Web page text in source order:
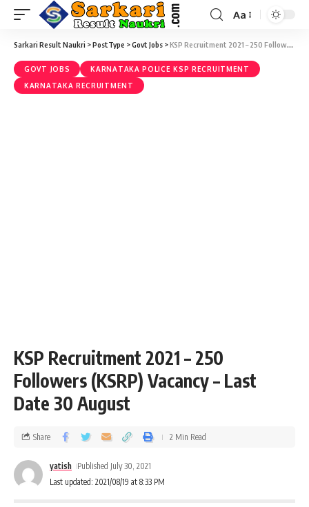
Aa
Sarkari Result Naukri >PostType >Govt Jobs >KSP Recruitment 2021 – 250 Followers (KSRP) Vacancy – Last Date 30 August
GOVT JOBS
KARNATAKA POLICE KSP RECRUITMENT
KARNATAKA RECRUITMENT
KSP Recruitment 2021 – 250
Followers (KSRP) Vacancy – Last
Date 30 August
Last updated: 2021/08/19 at 8:33 PM
yatish Published July 30, 2021
Share 2 Min Read